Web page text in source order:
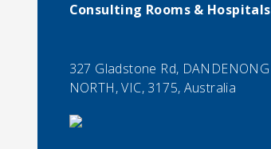
Consulting Rooms & Hospitals
327 Gladstone Rd, DANDENONG
NORTH, VIC, 3175, Australia